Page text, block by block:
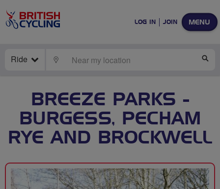
MENU
LOG IN JOIN
Ride LOCATE
BREEZE PARKS -
BURGESS, PECHAM
RYE AND BROCKWELL